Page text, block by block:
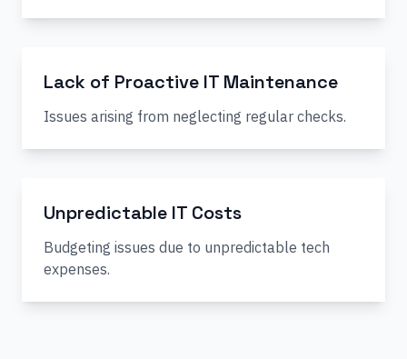
Lack of Proactive IT Maintenance
Issues arising from neglecting regular checks.
Unpredictable IT Costs
Budgeting issues due to unpredictable tech
expenses.